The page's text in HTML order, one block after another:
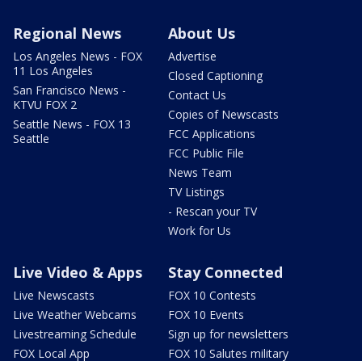
Regional News
Los Angeles News - FOX
11 Los Angeles
San Francisco News -
KTVU FOX 2
Seattle News - FOX 13
Seattle
About Us
Advertise
Closed Captioning
Contact Us
Copies of Newscasts
FCC Applications
FCC Public File
News Team
TV Listings
- Rescan your TV
Work for Us
Live Video & Apps
Live Newscasts
Live Weather Webcams
Livestreaming Schedule
FOX Local App
Stay Connected
FOX 10 Contests
FOX 10 Events
Sign up for newsletters
FOX 10 Salutes military